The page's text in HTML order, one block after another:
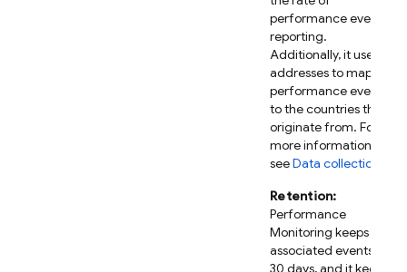
performance event
reporting.
Additionally, it uses IP
addresses to map
performance events
to the countries they
originate from. For
more information,
seeData collection
Retention:
Performance
Monitoring keeps IP-
associated events for
30 days, and it keeps